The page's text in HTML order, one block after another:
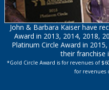
John & Barbara Kaiser have
Award in 2013, 2014, 2018,
Platinum Circle Award in
their franchise
*Gold Circle Award is for revenues of
for revenues